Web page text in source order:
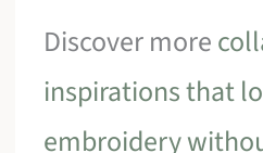
Discover more
inspirations that
embroidery